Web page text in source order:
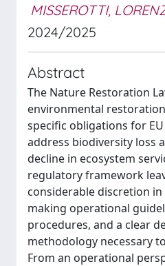
MISSEROTTI,
2024/2025
Abstract
The Nature Restoration
environmental
specific obligations for
address biodiversity loss
decline in ecosystem
regulatory framework
considerable discretion
making operational
procedures, and a clear
methodology necessary
From an operational